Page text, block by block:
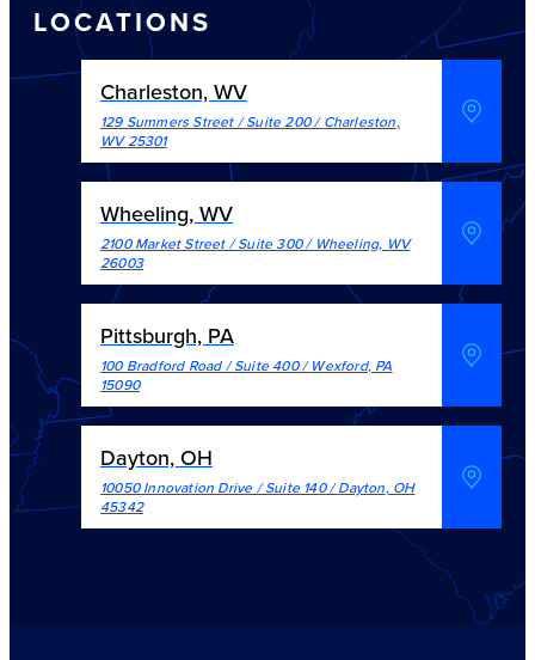
LOCATIONS
Charleston, WV
129 Summers Street / Suite 200/Charleston,
WV 25301
Wheeling, WV
2100 Market Street / Suite 300/ Wheeling, WV
26003
Pittsburgh, PA
100 Bradford Road / Suite 400/Wexford, PA
15090
Dayton, OH
10050 Innovation Drive / Suite 140/Dayton, OH
45342